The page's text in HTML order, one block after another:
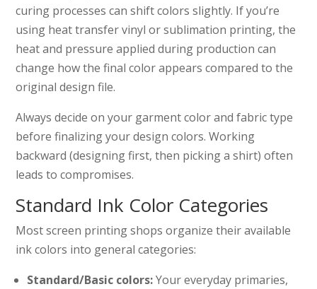
curing processes can shift colors slightly. If you’re
using heat transfer vinyl or sublimation printing, the
heat and pressure applied during production can
change how the final color appears compared to the
original design file.
Always decide on your garment color and fabric type
before finalizing your design colors. Working
backward (designing first, then picking a shirt) often
leads to compromises.
Standard Ink Color Categories
Most screen printing shops organize their available
ink colors into general categories:
Standard/Basic colors:Your everyday primaries,